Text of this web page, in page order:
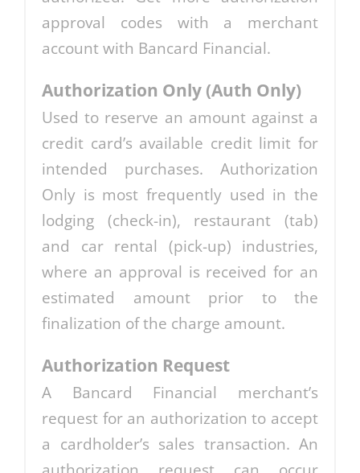
approval codes with a merchant
account with Bancard Financial.
Authorization Only (Auth Only)
Used to reserve an amount against a
credit card’s available credit limit for
intended purchases. Authorization
Only is most frequently used in the
lodging (check-in), restaurant (tab)
and car rental (pick-up) industries,
where an approval is received for an
estimated amount prior to the
finalization of the charge amount.
Authorization Request
A Bancard Financial merchant’s
request for an authorization to accept
a cardholder’s sales transaction. An